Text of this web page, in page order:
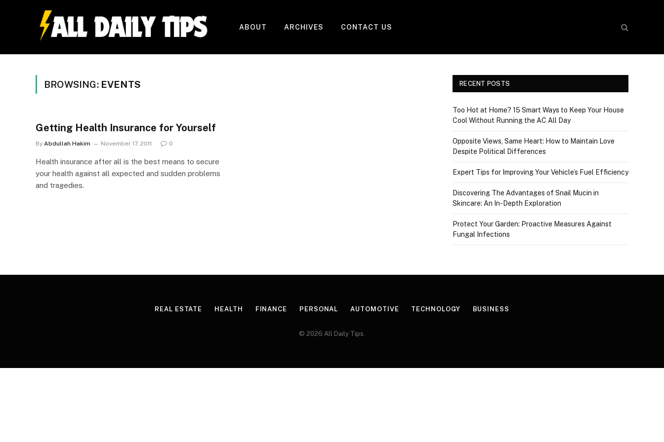
ABOUT ARCHIVES CONTACT US
BROWSING: EVENTS
Getting Health Insurance for Yourself
By Abdullah Hakim November 17, 2011 0
Health insurance after all is the best means to secure
your health against all expected and sudden problems
and tragedies.
RECENT POSTS
Too Hot at Home? 15 Smart Ways to Keep Your House
Cool Without Running the AC All Day
Opposite Views, Same Heart: How to Maintain Love
Despite Political Differences
Expert Tips for Improving Your Vehicle’s Fuel Efficiency
Discovering The Advantages of Snail Mucin in
Skincare: An In-Depth Exploration
Protect Your Garden: Proactive Measures Against
Fungal Infections
REAL ESTATE HEALTH FINANCE PERSONAL AUTOMOTIVE TECHNOLOGY BUSINESS
© 2026 All Daily Tips.